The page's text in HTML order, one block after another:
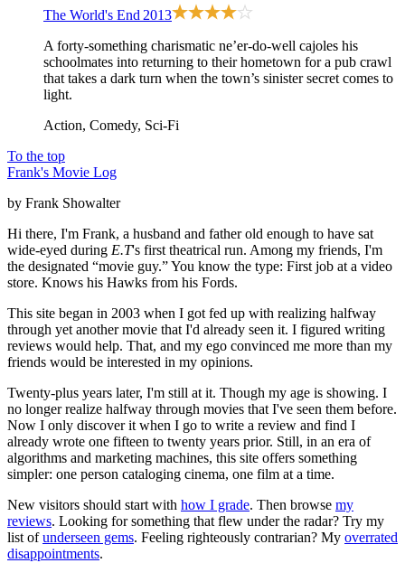
The World's End 2013
A forty-something charismatic ne’er-do-well cajoles his
schoolmates into returning to their hometown for a pub crawl
that takes a dark turn when the town’s sinister secret comes to
light.
Action, Comedy, Sci-Fi
To the top
Frank's Movie Log
by Frank Showalter
Hi there, I'm Frank, a husband and father old enough to have sat
wide-eyed during E.T's first theatrical run. Among my friends, I'm
the designated “movie guy.” You know the type: First job at a video
store. Knows his Hawks from his Fords.
This site began in 2003 when I got fed up with realizing halfway
through yet another movie that I'd already seen it. I figured writing
reviews would help. That, and my ego convinced me more than my
friends would be interested in my opinions.
Twenty-plus years later, I'm still at it. Though my age is showing. I
no longer realize halfway through movies that I've seen them before.
Now I only discover it when I go to write a review and find I
already wrote one fifteen to twenty years prior. Still, in an era of
algorithms and marketing machines, this site offers something
simpler: one person cataloging cinema, one film at a time.
New visitors should start with how I grade. Then browse my
reviews. Looking for something that flew under the radar? Try my
list ofunderseen gems. Feeling righteously contrarian? My overrated
disappointments.